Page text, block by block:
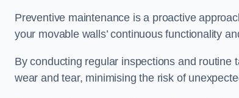
Preventive maintenance is a proactive
your movable walls’ continuous functionality
By conducting regular inspections and routine
wear and tear, minimising the risk of